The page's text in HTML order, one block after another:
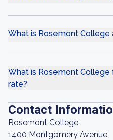
What is Rosemont College
What is Rosemont
rate?
Contact
Rosemont College
1400 Montgomery Avenue